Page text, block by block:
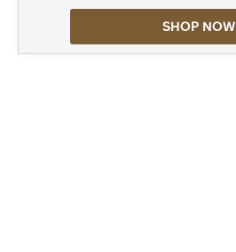
SHOP NOW